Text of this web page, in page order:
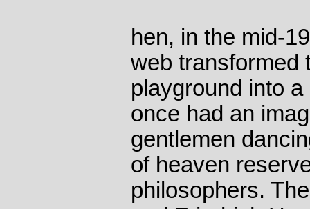
hen, in the mid-
web transformed
playground into
once had an
gentlemen
of heaven
philosophers.